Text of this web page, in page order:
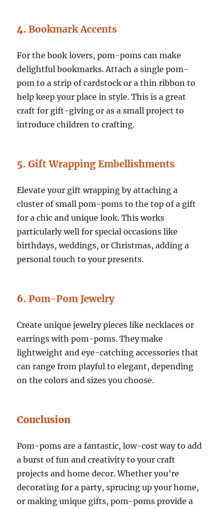
4.Bookmark Accents
For the book lovers, pom-poms can make
delightful bookmarks. Attach a single pom-
pom to a strip of cardstock or a thin ribbon to
help keep your place in style. This is a great
craft for gift-giving or as a small project to
introduce children to crafting.
5.Gift Wrapping Embellishments
Elevate your gift wrapping by attaching a
cluster of small pom-poms to the top of a gift
for a chic and unique look. This works
particularly well for special occasions like
birthdays, weddings, or Christmas, adding a
personal touch to your presents.
6.Pom-Pom Jewelry
Create unique jewelry pieces like necklaces or
earrings with pom-poms. They make
lightweight and eye-catching accessories that
can range from playful to elegant, depending
on the colors and sizes you choose.
Conclusion
Pom-poms are a fantastic, low-cost way to add
a burst of fun and creativity to your craft
projects and home decor. Whether you’re
decorating for a party, sprucing up your home,
or making unique gifts, pom-poms provide a